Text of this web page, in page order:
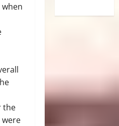
the
were